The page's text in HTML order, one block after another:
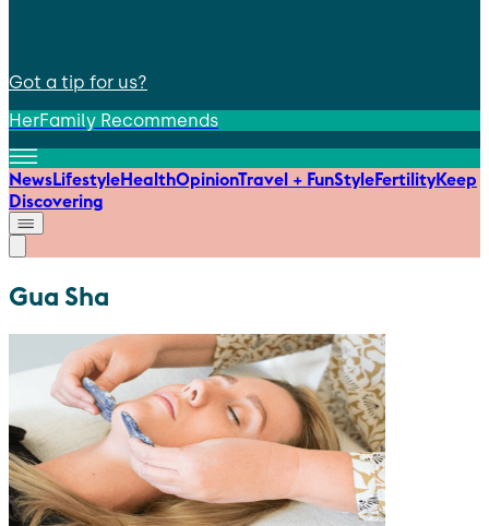
Got a tip for us?
HerFamily Recommends
NewsLifestyleHealthOpinionTravel + FunStyleFertilityKeep
Discovering
Gua Sha